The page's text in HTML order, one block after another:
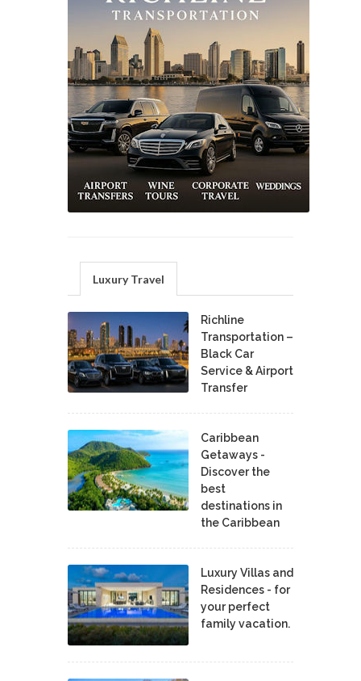
Luxury Travel
Richline
Transportation –
Black Car
Service & Airport
Transfer
Caribbean
Getaways -
Discover the
best
destinations in
the Caribbean
Luxury Villas and
Residences - for
your perfect
family vacation.